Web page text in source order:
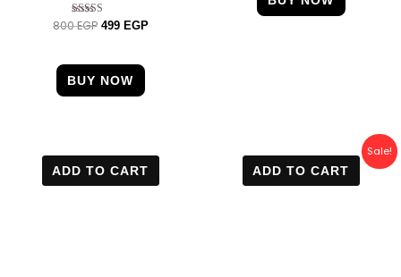
Rated
800EGP 499 EGP
BUY NOW
ADD TO CART
Sale!
ADD TO CART
price
was:
600 EGP.
Current
price
570 EGP.